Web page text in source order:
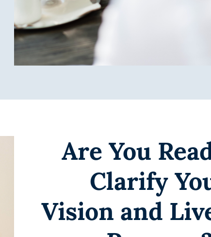
Are You
Clarify
Vision and